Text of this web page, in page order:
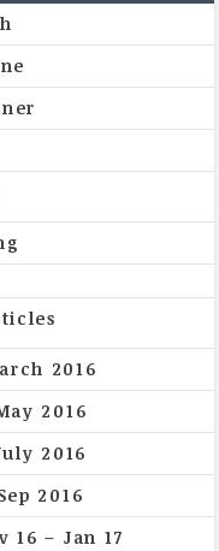
2016
2016
2016
2016
16 – Jan 17